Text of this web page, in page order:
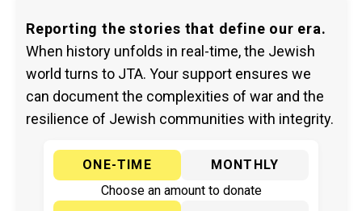
Reporting the stories that define our era.
When history unfolds in real-time, the Jewish
world turns to JTA. Your support ensures we
can document the complexities of war and the
resilience of Jewish communities with integrity.
ONE-TIME
MONTHLY
Choose an amount to donate